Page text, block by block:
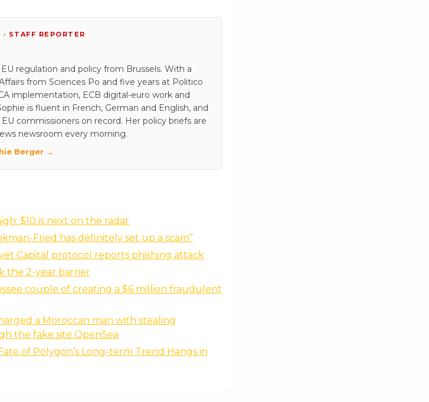
STAFF REPORTER
regulation and policy from Brussels. With a
from Sciences Po and five years at Politico
implementation, ECB digital-euro work and
is fluent in French, German and English, and
commissioners on record. Her policy briefs are
newsroom every morning.
Berger →
$10 is next on the radar
Fried has definitely set up a scam”
Capital protocol reports phishing attack
the 2-year barrier
couple of creating a $6 million fraudulent
a Moroccan man with stealing
the fake site OpenSea
of Polygon’s Long-term Trend Hangs in